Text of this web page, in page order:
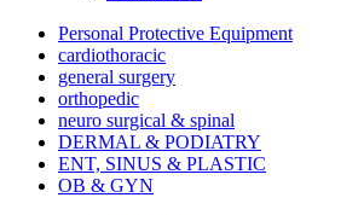
Personal Protective Equipment
cardiothoracic
general surgery
orthopedic
neuro surgical & spinal
DERMAL & PODIATRY
ENT, SINUS & PLASTIC
OB & GYN